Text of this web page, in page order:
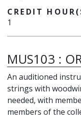
CREDIT
1
MUS103 :
An auditioned
strings with
needed, with
members of the